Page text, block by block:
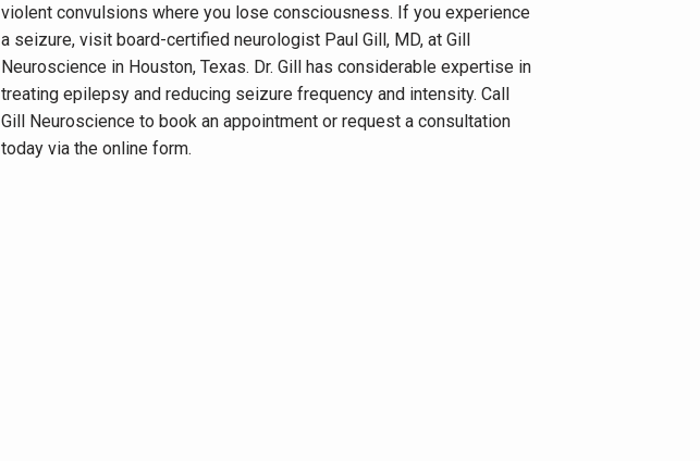
violent convulsions where you lose consciousness. If you experience
a seizure, visit board-certified neurologist Paul Gill, MD, at Gill
Neuroscience in Houston, Texas. Dr. Gill has considerable expertise in
treating epilepsy and reducing seizure frequency and intensity. Call
Gill Neuroscience to book an appointment or request a consultation
today via the online form.